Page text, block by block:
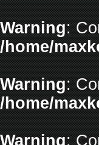
Warning:
/home/
Warning:
/home/
Warning: